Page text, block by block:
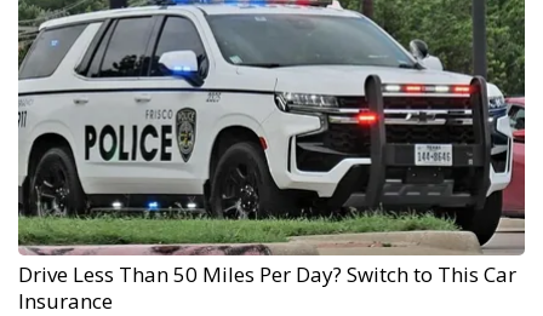
Drive Less Than 50 Miles Per Day? Switch to This Car
Insurance